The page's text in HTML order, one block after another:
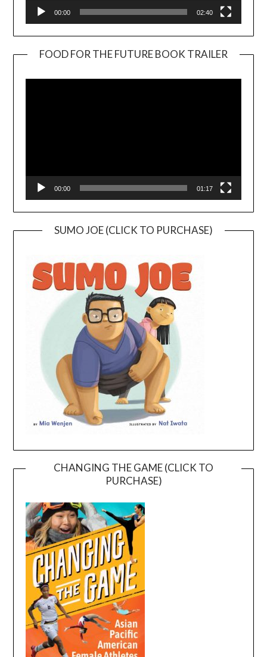
00:00 02:40
FOOD FOR THE FUTURE BOOK TRAILER
00:00 01:17
SUMO JOE (CLICK TO PURCHASE)
CHANGING THE GAME (CLICK TO
PURCHASE)